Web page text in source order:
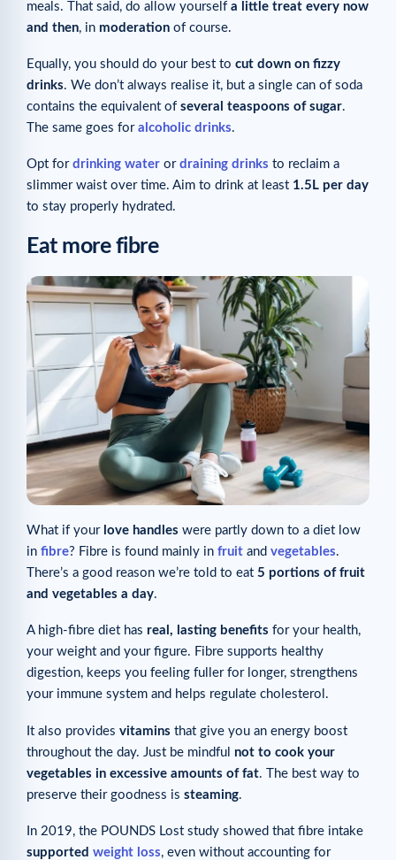
meals. That said, do allow yourself a little treat every now
and then, in moderation of course.
Equally, you should do your best to cut down on fizzy
drinks. We don’t always realise it, but a single can of soda
contains the equivalent of several teaspoons of sugar.
The same goes for alcoholic drinks.
Opt for drinking water or draining drinks to reclaim a
slimmer waist over time. Aim to drink at least 1.5L per day
to stay properly hydrated.
Eat more fibre
What if your love handles were partly down to a diet low
in fibre? Fibre is found mainly in fruit and vegetables.
There’s a good reason we’re told to eat 5 portions of fruit
and vegetables a day.
A high-fibre diet has real, lasting benefits for your health,
your weight and your figure. Fibre supports healthy
digestion, keeps you feeling fuller for longer, strengthens
your immune system and helps regulate cholesterol.
It also provides vitamins that give you an energy boost
throughout the day. Just be mindful not to cook your
vegetables in excessive amounts of fat. The best way to
preserve their goodness is steaming.
In 2019, the POUNDS Lost study showed that fibre intake
supported weight loss, even without accounting for